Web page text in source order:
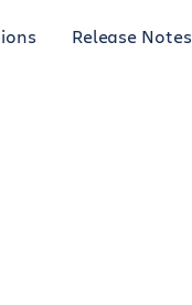
Release Notes